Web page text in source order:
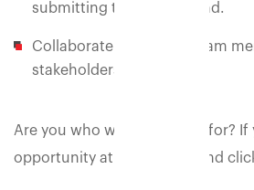
submitting to the back-end.
Collaborate with other team
stakeholders.
Are you who we are looking for?
opportunity at the earliest and